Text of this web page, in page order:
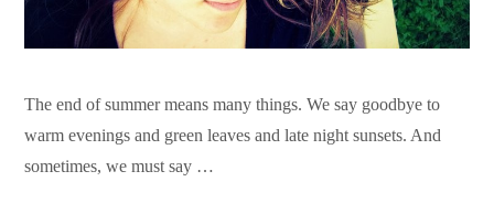
The end of summer means many things. We say goodbye to
warm evenings and green leaves and late night sunsets. And
sometimes, we must say …